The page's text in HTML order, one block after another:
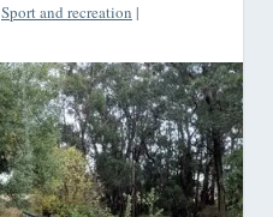
Sport and recreation |